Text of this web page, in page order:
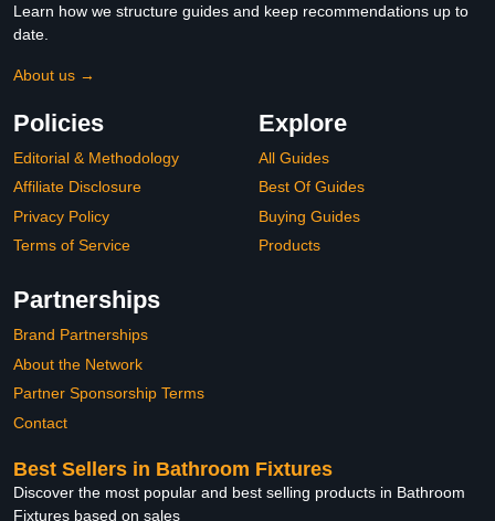
Learn how we structure guides and keep recommendations up to
date.
About us →
Policies
Editorial & Methodology
Affiliate Disclosure
Privacy Policy
Terms of Service
Explore
All Guides
Best Of Guides
Buying Guides
Products
Partnerships
Brand Partnerships
About the Network
Partner Sponsorship Terms
Contact
Best Sellers in Bathroom Fixtures
Discover the most popular and best selling products in Bathroom
Fixtures based on sales